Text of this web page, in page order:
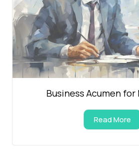
Business Acumen for
Read More